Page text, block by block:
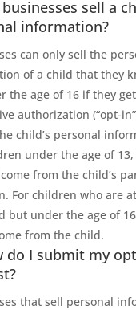
sell a
information?
can only sell the
of a child that they
the age of 16 if they get
authorization (“opt-
child’s personal
under the age of
from the child’s
For children who are
but under the age of
from the child.
do I submit my
that sell personal